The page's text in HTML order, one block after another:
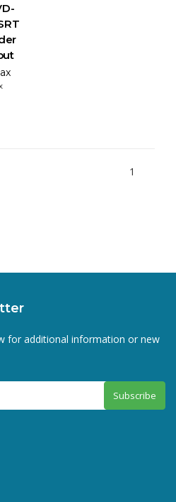
1
for additional information or new
Subscribe